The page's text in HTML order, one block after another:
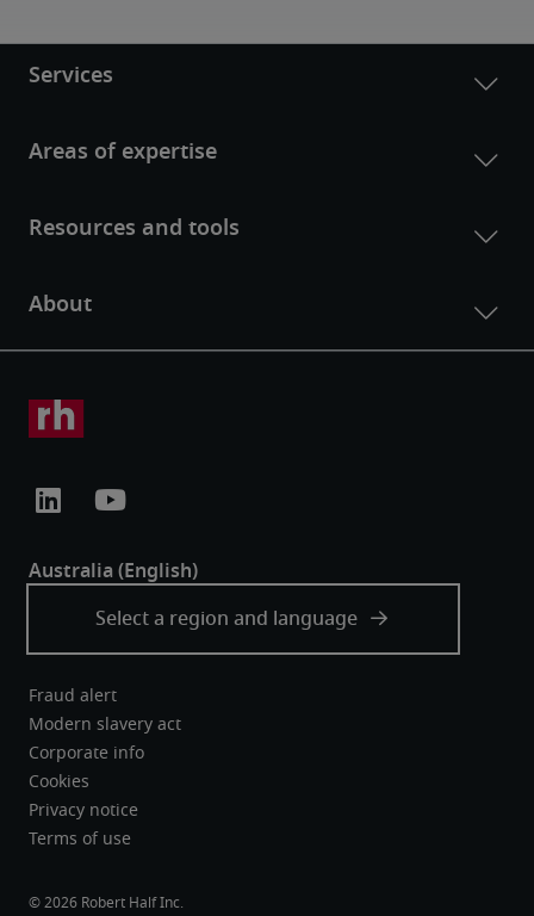
Fraud alert
Modern slavery act
Corporate info
Cookies
Privacy notice
Terms of use